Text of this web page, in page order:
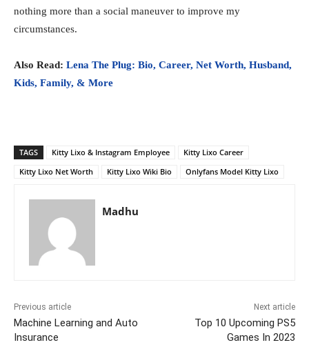
nothing more than a social maneuver to improve my
circumstances.
Also Read: Lena The Plug: Bio, Career, Net Worth, Husband,
Kids, Family, & More
TAGS Kitty Lixo & Instagram Employee
Kitty Lixo Career
Kitty Lixo Net Worth
Kitty Lixo Wiki Bio Onlyfans Model Kitty Lixo
Madhu
Previous article
Machine Learning and Auto
Insurance
Next article
Top 10 Upcoming PS5
Games In 2023